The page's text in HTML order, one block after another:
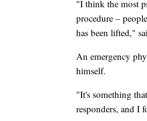
"I think the most
procedure –
has been lifted,"
An emergency
himself.
"It's something
responders, and I